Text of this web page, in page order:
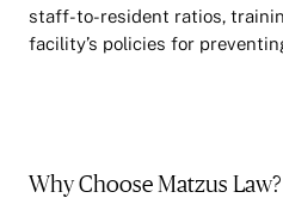
staff-to-resident ratios,
facility’s policies for
Why Choose Matzus Law?